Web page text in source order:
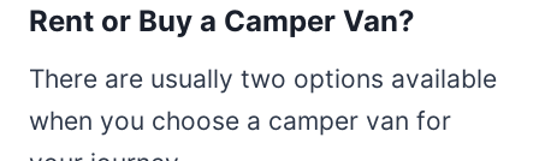
Rent or Buy a Camper Van?
There are usually two options available
when you choose a camper van for